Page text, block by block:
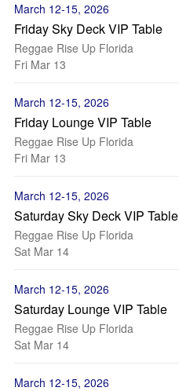
March 12-15, 2026
Friday Sky Deck VIP Table
Reggae Rise Up Florida
Fri Mar 13
March 12-15, 2026
Friday Lounge VIP Table
Reggae Rise Up Florida
Fri Mar 13
March 12-15, 2026
Saturday Sky Deck VIP Table
Reggae Rise Up Florida
Sat Mar 14
March 12-15, 2026
Saturday Lounge VIP Table
Reggae Rise Up Florida
Sat Mar 14
March 12-15, 2026